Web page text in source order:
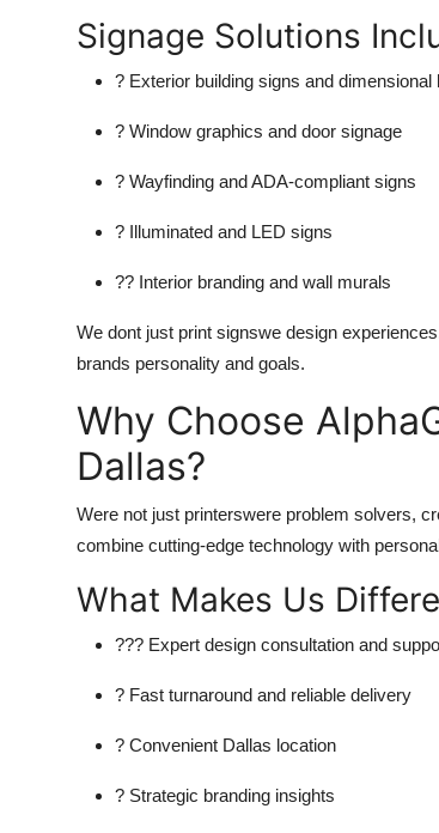
Signage Solutions
? Exterior building signs and dimensional
? Window graphics and door signage
? Wayfinding and ADA-compliant signs
? Illuminated and LED signs
?? Interior branding and wall murals
We dont just print signswe design
brands personality and goals.
Why Choose
Dallas?
Were not just printerswere problem solvers,
combine cutting-edge technology with
What Makes Us
??? Expert design consultation and
? Fast turnaround and reliable delivery
? Convenient Dallas location
? Strategic branding insights